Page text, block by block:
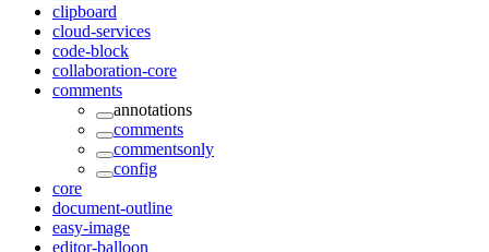
clipboard
cloud-services
code-block
collaboration-core
comments
annotations
comments
commentsonly
config
core
document-outline
easy-image
editor-balloon